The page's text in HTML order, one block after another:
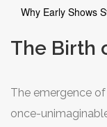
Why Early Shows
The Birth
The emergence
once-